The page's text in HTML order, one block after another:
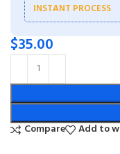
INSTANT PROCESS
$35.00
Compare
Add to